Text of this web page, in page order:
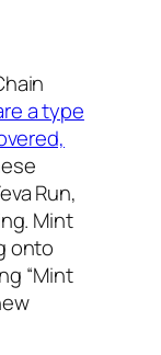
a type
Run,
Mint
onto
“Mint